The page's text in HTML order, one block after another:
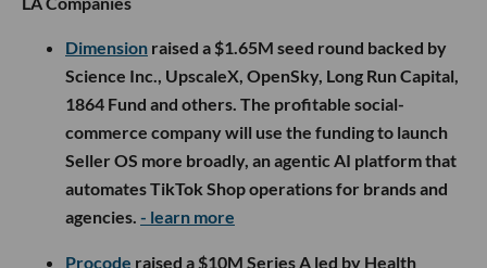
Dimension raised a $1.65M seed round backed by
Science Inc., UpscaleX, OpenSky, Long Run Capital,
1864 Fund and others. The profitable social-
commerce company will use the funding to launch
Seller OS more broadly, an agentic AI platform that
automates TikTok Shop operations for brands and
agencies. - learn more
Procode raised a $10M Series A led by Health